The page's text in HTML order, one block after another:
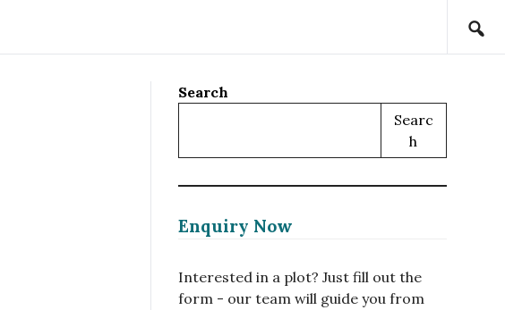
Search
Searc
H
Enquiry Now
Interested in a plot? Just fill out the
form - our team will guide you from